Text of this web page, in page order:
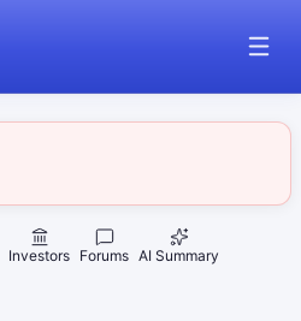
Investors Forums AI Summary